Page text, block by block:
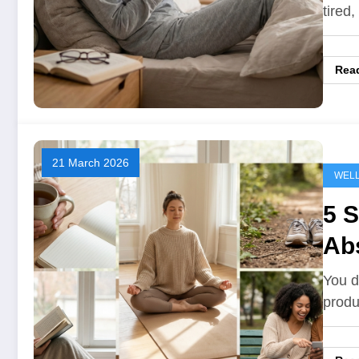
21 March 2026
5
You